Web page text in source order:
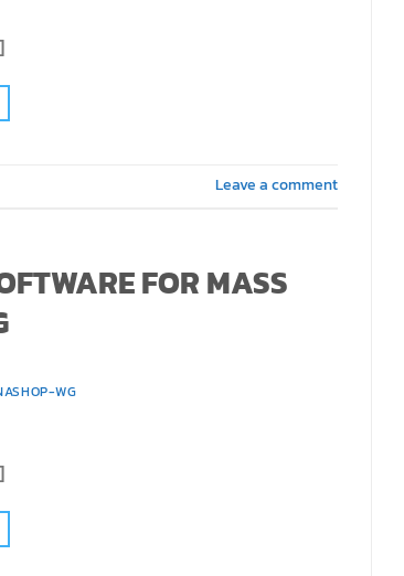
Leave a comment
FOR MASS
WG